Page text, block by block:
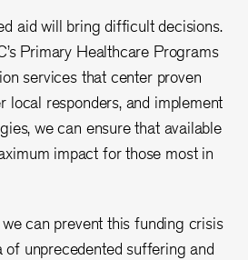
aid will bring difficult decisions.
Primary Healthcare Programs
services that center proven
local responders, and implement
we can ensure that available
impact for those most in
can prevent this funding crisis
unprecedented suffering and